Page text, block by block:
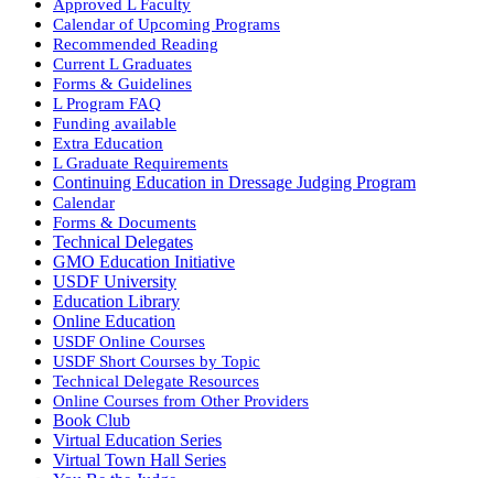
Approved L Faculty
Calendar of Upcoming Programs
Recommended Reading
Current L Graduates
Forms & Guidelines
L Program FAQ
Funding available
Extra Education
L Graduate Requirements
Continuing Education in Dressage Judging Program
Calendar
Forms & Documents
Technical Delegates
GMO Education Initiative
USDF University
Education Library
Online Education
USDF Online Courses
USDF Short Courses by Topic
Technical Delegate Resources
Online Courses from Other Providers
Book Club
Virtual Education Series
Virtual Town Hall Series